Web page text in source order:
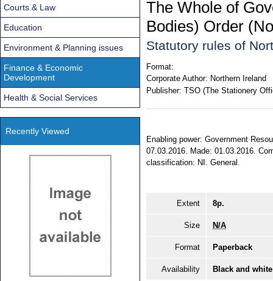
The Whole of
Bodies) Order
Statutory rules of
Format:
Corporate Author: Northern Ireland
Publisher: TSO (The Stationery
Enabling power: Government
07.03.2016. Made: 01.03.2016.
classification: NI. General.
Extent 8p.
Size N/A
Format Paperback
Availability Black and
Courts & Law
Education
Environment & Planning issues
Finance & Economic
Development
Health & Social Services
Recently Viewed